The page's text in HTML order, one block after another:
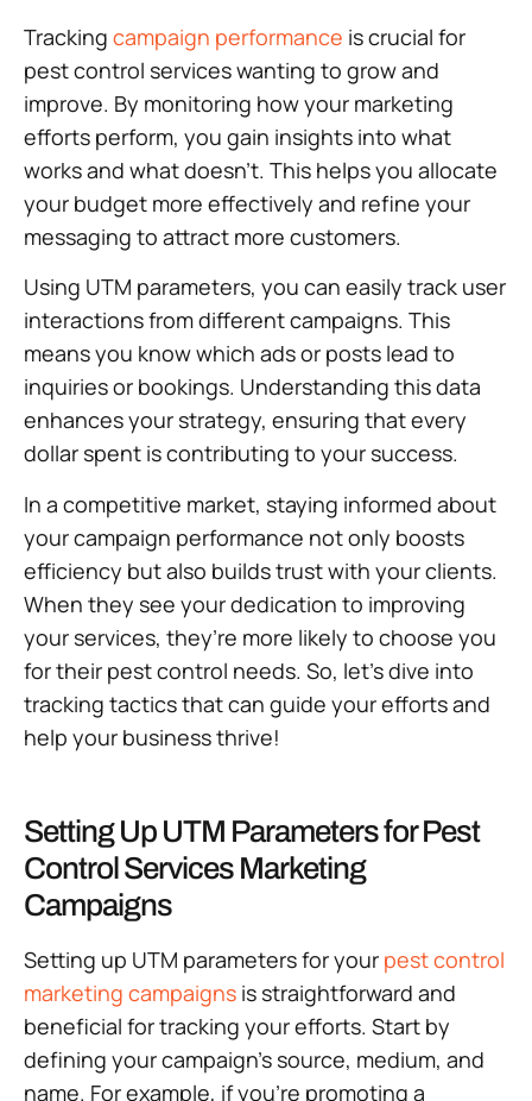
Tracking campaign performance is crucial for
pest control services wanting to grow and
improve. By monitoring how your marketing
efforts perform, you gain insights into what
works and what doesn’t. This helps you allocate
your budget more effectively and refine your
messaging to attract more customers.
Using UTM parameters, you can easily track user
interactions from different campaigns. This
means you know which ads or posts lead to
inquiries or bookings. Understanding this data
enhances your strategy, ensuring that every
dollar spent is contributing to your success.
In a competitive market, staying informed about
your campaign performance not only boosts
efficiency but also builds trust with your clients.
When they see your dedication to improving
your services, they’re more likely to choose you
for their pest control needs. So, let’s dive into
tracking tactics that can guide your efforts and
help your business thrive!
Setting Up UTM Parameters for Pest
Control Services Marketing
Campaigns
Setting up UTM parameters for your pest control
marketing campaigns is straightforward and
beneficial for tracking your efforts. Start by
defining your campaign’s source, medium, and
name. For example, if you’re promoting a